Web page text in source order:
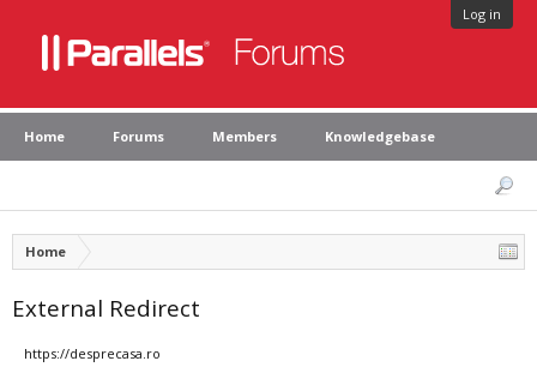
Log in
Home Forums Members Knowledgebase
Home
External Redirect
https://desprecasa.ro